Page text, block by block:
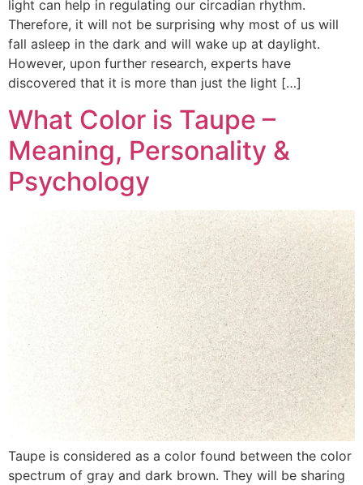
light can help in regulating our circadian rhythm.
Therefore, it will not be surprising why most of us will
fall asleep in the dark and will wake up at daylight.
However, upon further research, experts have
discovered that it is more than just the light […]
What Color is Taupe –
Meaning, Personality &
Psychology
Taupe is considered as a color found between the color
spectrum of gray and dark brown. They will be sharing